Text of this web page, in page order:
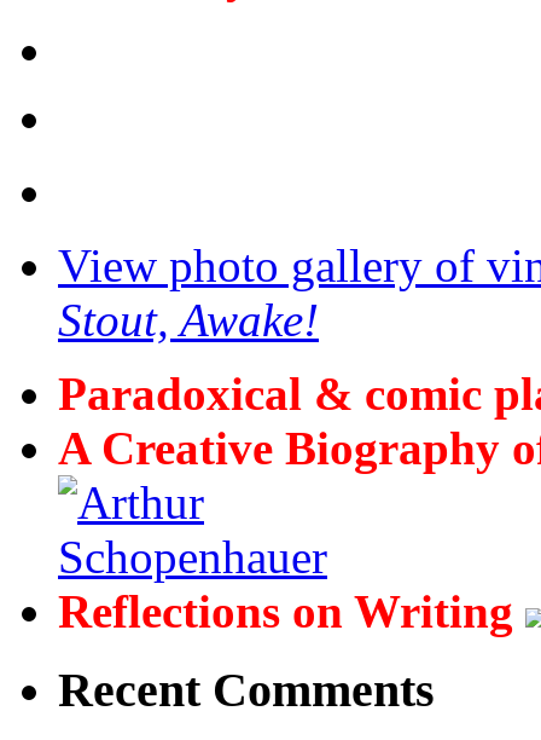
View photo gallery of
Stout, Awake!
Paradoxical & comic
A Creative Biography
Reflections on Writing
Recent Comments